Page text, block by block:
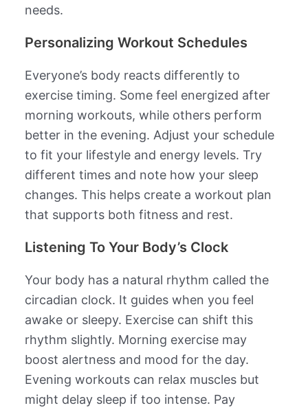
needs.
Personalizing Workout Schedules
Everyone’s body reacts differently to
exercise timing. Some feel energized after
morning workouts, while others perform
better in the evening. Adjust your schedule
to fit your lifestyle and energy levels. Try
different times and note how your sleep
changes. This helps create a workout plan
that supports both fitness and rest.
Listening To Your Body’s Clock
Your body has a natural rhythm called the
circadian clock. It guides when you feel
awake or sleepy. Exercise can shift this
rhythm slightly. Morning exercise may
boost alertness and mood for the day.
Evening workouts can relax muscles but
might delay sleep if too intense. Pay